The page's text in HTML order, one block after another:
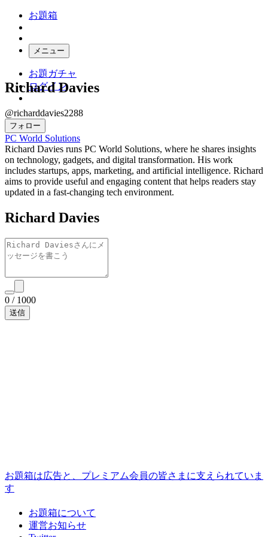
お題箱
メニュー
お題ガチャ
ログイン
Richard Davies
@richarddavies2288
フォロー
PC World Solutions
Richard Davies runs PC World Solutions, where he shares insights
on technology, gadgets, and digital transformation. His work
includes startups, apps, marketing, and artificial intelligence. Richard
aims to provide useful and engaging content that helps readers stay
updated in a fast-changing tech environment.
Richard Davies
0 / 1000
お題箱は広告と、プレミアム会員の皆さまに支えられていま
す
お題箱について
運営お知らせ